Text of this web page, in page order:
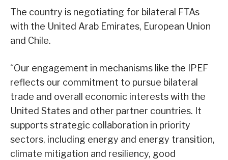
The country is negotiating for bilateral FTAs
with the United Arab Emirates, European Union
and Chile.
“Our engagement in mechanisms like the IPEF
reflects our commitment to pursue bilateral
trade and overall economic interests with the
United States and other partner countries. It
supports strategic collaboration in priority
sectors, including energy and energy transition,
climate mitigation and resiliency, good